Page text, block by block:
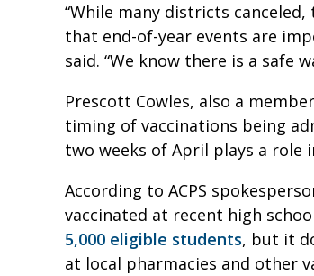
“While many districts
that end-of-year events are
said. “We know there is a safe
Prescott Cowles, also a
timing of vaccinations being
two weeks of April plays a role
According to ACPS
vaccinated at recent high
5,000 eligible students, but it
at local pharmacies and other